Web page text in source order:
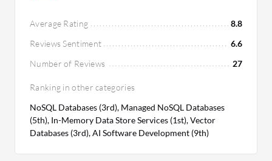
Average Rating
8.8
Reviews Sentiment
6.6
Number of Reviews
27
Ranking in other categories
NoSQL Databases (3rd), Managed NoSQL Databases
(5th), In-Memory Data Store Services (1st), Vector
Databases (3rd), AI Software Development (9th)